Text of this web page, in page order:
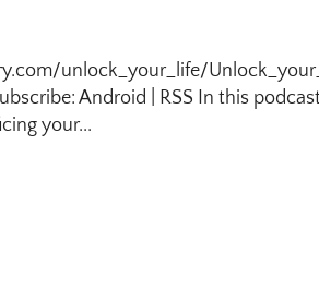
unlock_your_life/
Android | RSS In this
your...